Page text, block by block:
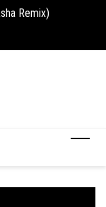
Remix)